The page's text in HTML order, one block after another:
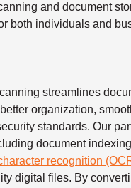
and document
both individuals and
streamlines
organization,
standards. Our
document
recognition
digital files. By